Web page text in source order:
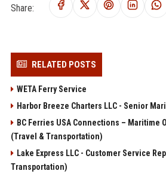
Share:
RELATED POSTS
WETA Ferry Service
Harbor Breeze Charters LLC - Senior
BC Ferries USA Connections – Maritime
(Travel & Transportation)
Lake Express LLC - Customer Service
Transportation)